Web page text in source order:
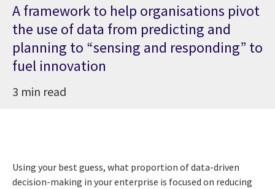
A framework to help organisations pivot
the use of data from predicting and
planning to “sensing and responding” to
fuel innovation
3 min read
Using your best guess, what proportion of data-driven
decision-making in your enterprise is focused on reducing